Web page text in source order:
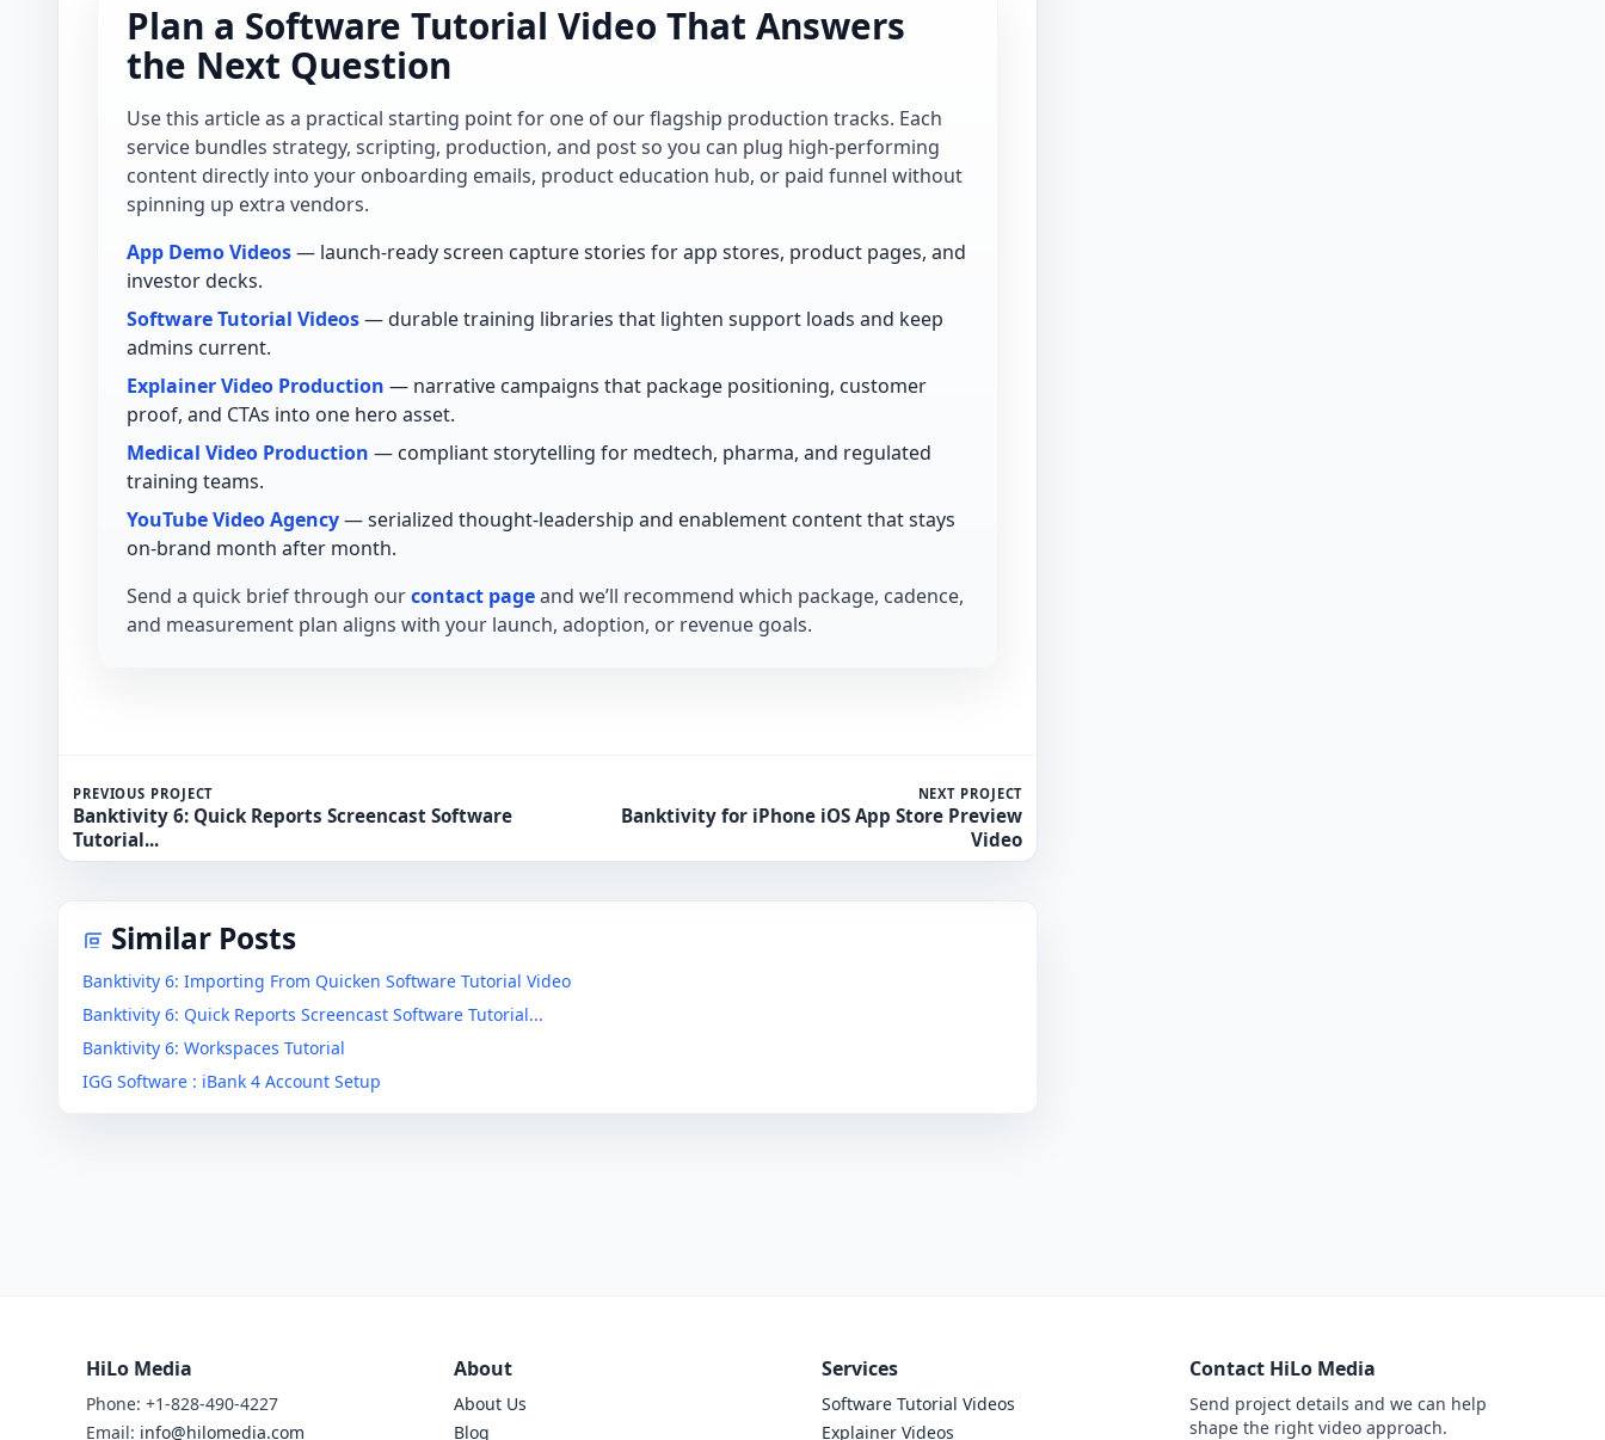
Plan a Software Tutorial Video That Answers
the Next Question
Use this article as a practical starting point for one of our flagship production tracks. Each
service bundles strategy, scripting, production, and post so you can plug high-performing
content directly into your onboarding emails, product education hub, or paid funnel without
spinning up extra vendors.
App Demo Videos— launch-ready screen capture stories for app stores, product pages, and
investor decks.
Software Tutorial Videos— durable training libraries that lighten support loads and keep
admins current.
Explainer Video Production — narrative campaigns that package positioning, customer
proof, and CTAs into one hero asset.
Medical Video Production — compliant storytelling for medtech, pharma, and regulated
training teams.
YouTube Video Agency— serialized thought-leadership and enablement content that stays
on-brand month after month.
Send a quick brief through ourcontact pageand we’ll recommend which package, cadence,
and measurement plan aligns with your launch, adoption, or revenue goals.
PREVIOUS PROJECT
Banktivity 6: Quick Reports Screencast Software
Tutorial...
NEXT PROJECT
Banktivity for iPhone iOS App Store Preview
Video
Similar Posts
Banktivity 6: Importing From Quicken Software Tutorial Video
Banktivity 6: Quick Reports Screencast Software Tutorial...
Banktivity 6: Workspaces Tutorial
IGG Software : iBank 4 Account Setup
HiLo Media
Phone: +1-828-490-4227
Email: info@hilomedia.com
About
About Us
Blog
Services
Software Tutorial Videos
Explainer Videos
Contact HiLo Media
Send project details and we can help
shape the right video approach.